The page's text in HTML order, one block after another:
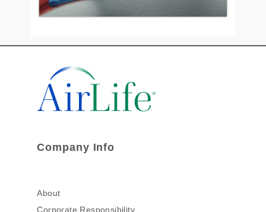
Company Info
About
Corporate Responsibility